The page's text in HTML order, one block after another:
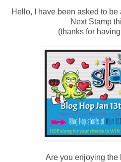
Hello, I have been asked to
Next Stamp
(thanks for
Are you enjoying the